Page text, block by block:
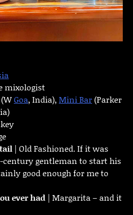
mixologist
(WGoa, India), Mini Bar(Parker
| Old Fashioned. If it was
century gentleman to start his
good enough for me to
ever had | Margarita – and it